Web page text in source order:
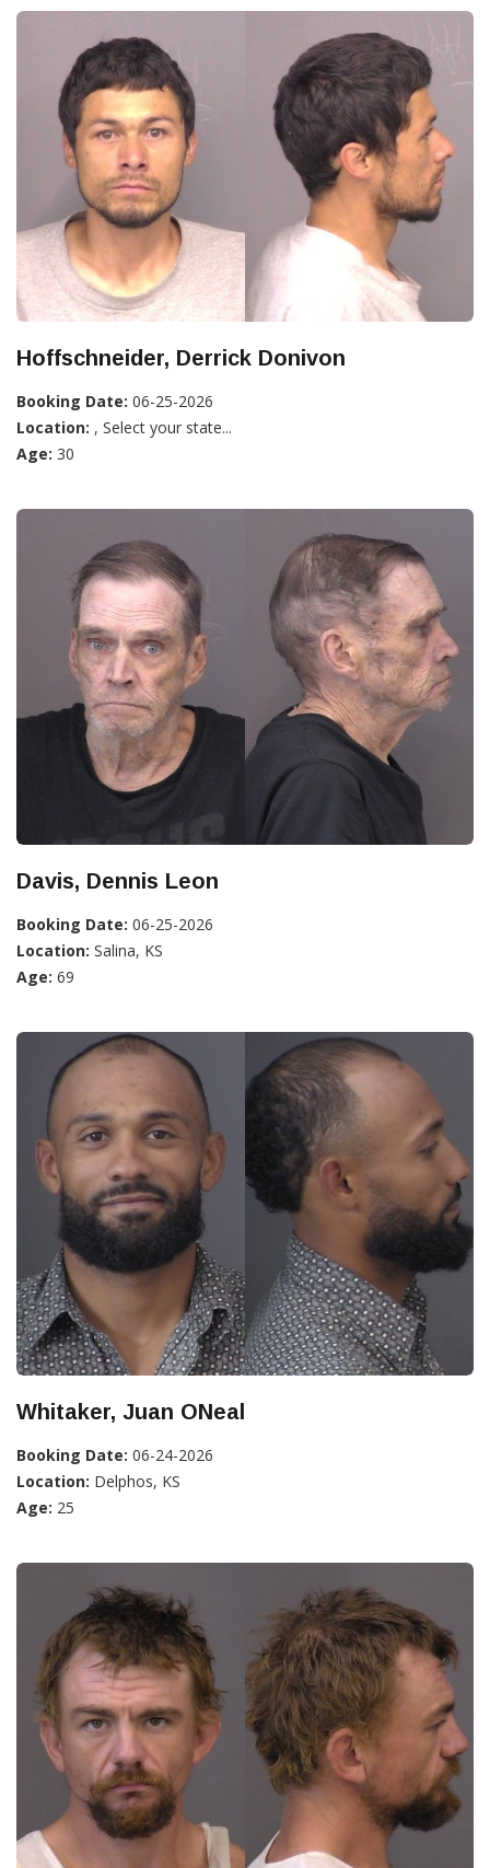
Hoffschneider, Derrick Donivon
Booking Date: 06-25-2026
Location: , Select your state...
Age: 30
Davis, Dennis Leon
Booking Date: 06-25-2026
Location: Salina, KS
Age: 69
Whitaker, Juan ONeal
Booking Date: 06-24-2026
Location: Delphos, KS
Age: 25